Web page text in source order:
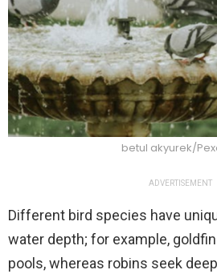
betul akyurek/
ADVERTISEMENT
Different bird species have
water depth; for example,
pools, whereas robins seek